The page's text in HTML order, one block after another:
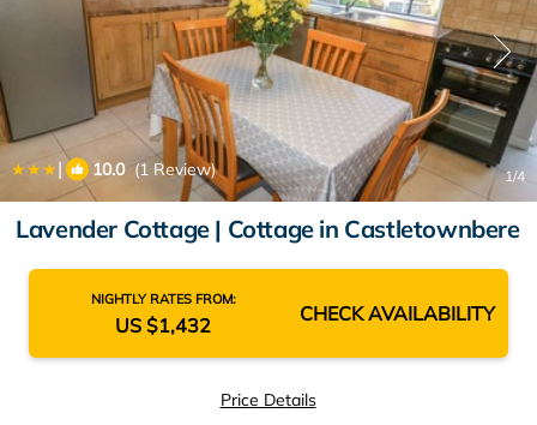
| 10.0(1 Review) 1/4
Lavender Cottage | Cottage in Castletownbere
NIGHTLY RATES FROM:
US $1,432 CHECK AVAILABILITY
Price Details